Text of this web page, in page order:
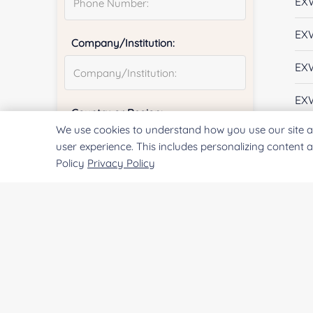
Company/Institution:
Country or Region:
We use cookies to understand how you use our site
user experience. This includes personalizing content
Policy Privacy Policy